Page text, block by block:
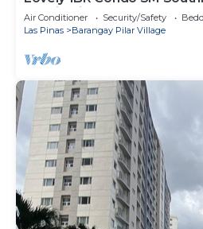
Netflix Disney+
Air Conditioner Security/Safety
Las Pinas
Barangay Pilar Village